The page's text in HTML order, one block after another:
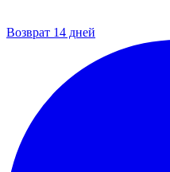
Возврат 14 дней